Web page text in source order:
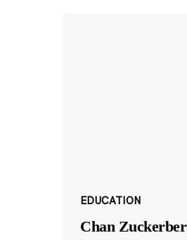
EDUCATION
Chan